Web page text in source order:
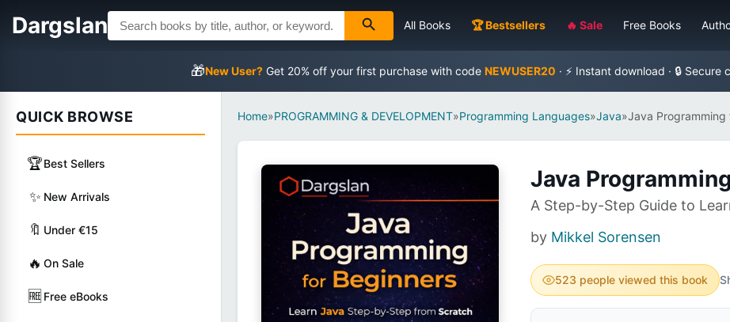
Dargslan All Books 🏆 Bestsellers 🔥 Sale Free Books
🎁New User? Get 20% off your first purchase with code NEWUSER20 · ⚡ Instant download · 🔒 Secure
QUICK BROWSE
🏆Best Sellers
✨ New Arrivals
🔖 Under €15
🔥 On Sale
🆓 Free eBooks
Home»PROGRAMMING & DEVELOPMENT»Programming Languages»Java»Java Programming
Java
A Step-by-Step Guide to
by Mikkel Sorensen
523 people viewed this book